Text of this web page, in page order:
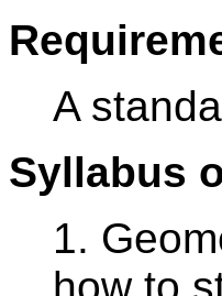
A
Syllabus
1.